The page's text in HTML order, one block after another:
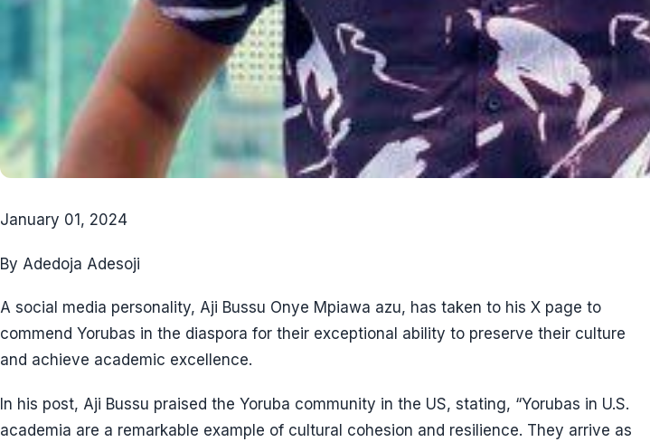
January 01, 2024
By Adedoja Adesoji
A social media personality, Aji Bussu Onye Mpiawa azu, has taken to his X page to
commend Yorubas in the diaspora for their exceptional ability to preserve their culture
and achieve academic excellence.
In his post, Aji Bussu praised the Yoruba community in the US, stating, “Yorubas in U.S.
academia are a remarkable example of cultural cohesion and resilience. They arrive as